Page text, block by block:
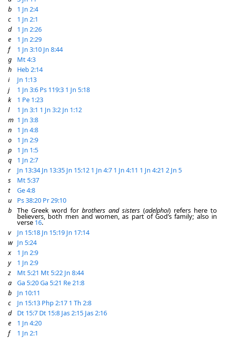
b
1 Jn 2:4
c
1 Jn 2:1
d
1 Jn 2:26
e
1 Jn 2:29
f
1 Jn 3:10 Jn 8:44
g
Mt 4:3
h
Heb 2:14
i
Jn 1:13
j
1 Jn 3:6 Ps 119:3 1 Jn 5:18
k
1 Pe 1:23
l
1 Jn 3:1 1 Jn 3:2 Jn 1:12
m 1 Jn 3:8
n
1 Jn 4:8
o
1 Jn 2:9
p
1 Jn 1:5
q
1 Jn 2:7
r
Jn 13:34 Jn 13:35 Jn 15:12 1 Jn 4:7 1 Jn 4:11 1 Jn 4:21 2 Jn 5
s
Mt 5:37
t
Ge 4:8
u
Ps 38:20 Pr 29:10
b
The Greek word for brothers and sisters (adelphoi) refers here to
believers, both men and women, as part of God’s family; also in
verse 16.
v
Jn 15:18 Jn 15:19 Jn 17:14
w Jn 5:24
x
1 Jn 2:9
y
1 Jn 2:9
z
Mt 5:21 Mt 5:22 Jn 8:44
a
Ga 5:20Ga 5:21 Re 21:8
b
Jn 10:11
c
Jn 15:13 Php 2:17 1 Th 2:8
d
Dt 15:7 Dt 15:8 Jas 2:15 Jas 2:16
e
1 Jn 4:20
f
1 Jn 2:1